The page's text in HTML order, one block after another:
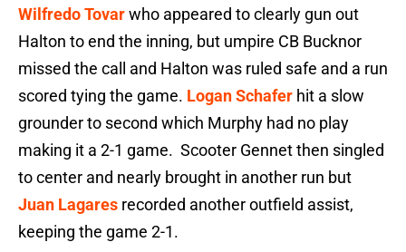
Wilfredo Tovarwho appeared to clearly gun out
Halton to end the inning, but umpire CB Bucknor
missed the call and Halton was ruled safe and a run
scored tying the game. Logan Schafer hit a slow
grounder to second which Murphy had no play
making it a 2-1 game. Scooter Gennet then singled
to center and nearly brought in another run but
Juan Lagares recorded another outfield assist,
keeping the game 2-1.